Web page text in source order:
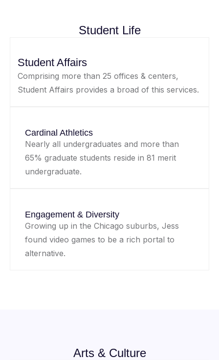
Student Life
Student Affairs
Comprising more than 25 offices & centers,
Student Affairs provides a broad of this services.
Cardinal Athletics
Nearly all undergraduates and more than
65% graduate students reside in 81 merit
undergraduate.
Engagement & Diversity
Growing up in the Chicago suburbs, Jess
found video games to be a rich portal to
alternative.
Arts & Culture